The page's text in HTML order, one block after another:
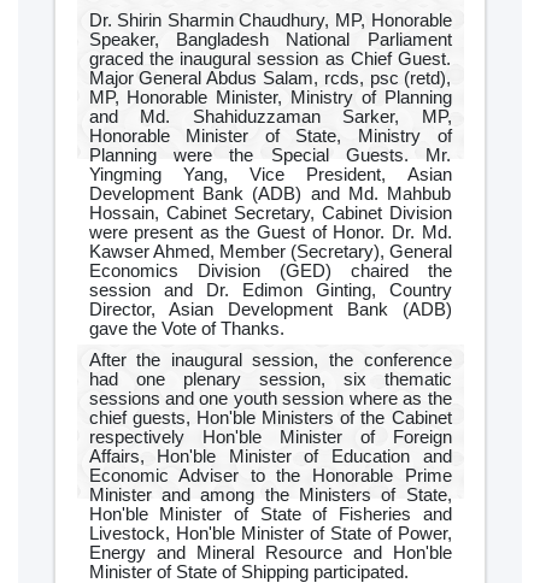
Dr. Shirin Sharmin Chaudhury, MP, Honorable
Speaker, Bangladesh National Parliament
graced the inaugural session as Chief Guest.
Major General Abdus Salam, rcds, psc (retd),
MP, Honorable Minister, Ministry of Planning
and Md. Shahiduzzaman Sarker, MP,
Honorable Minister of State, Ministry of
Planning were the Special Guests. Mr.
Yingming Yang, Vice President, Asian
Development Bank (ADB) and Md. Mahbub
Hossain, Cabinet Secretary, Cabinet Division
were present as the Guest of Honor. Dr. Md.
Kawser Ahmed, Member (Secretary), General
Economics Division (GED) chaired the
session and Dr. Edimon Ginting, Country
Director, Asian Development Bank (ADB)
gave the Vote of Thanks.
After the inaugural session, the conference
had one plenary session, six thematic
sessions and one youth session where as the
chief guests, Hon'ble Ministers of the Cabinet
respectively Hon'ble Minister of Foreign
Affairs, Hon'ble Minister of Education and
Economic Adviser to the Honorable Prime
Minister and among the Ministers of State,
Hon'ble Minister of State of Fisheries and
Livestock, Hon'ble Minister of State of Power,
Energy and Mineral Resource and Hon'ble
Minister of State of Shipping participated.